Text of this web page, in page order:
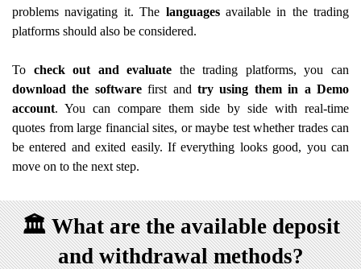
problems navigating it. The languagesavailable in the trading
platforms should also be considered.
To check out and evaluate the trading platforms, you can
download the softwarefirst andtry using them in a Demo
account. You can compare them side by side with real-time
quotes from large financial sites, or maybe test whether trades can
be entered and exited easily. If everything looks good, you can
move on to the next step.
🏛️ What are the available deposit
and withdrawal methods?